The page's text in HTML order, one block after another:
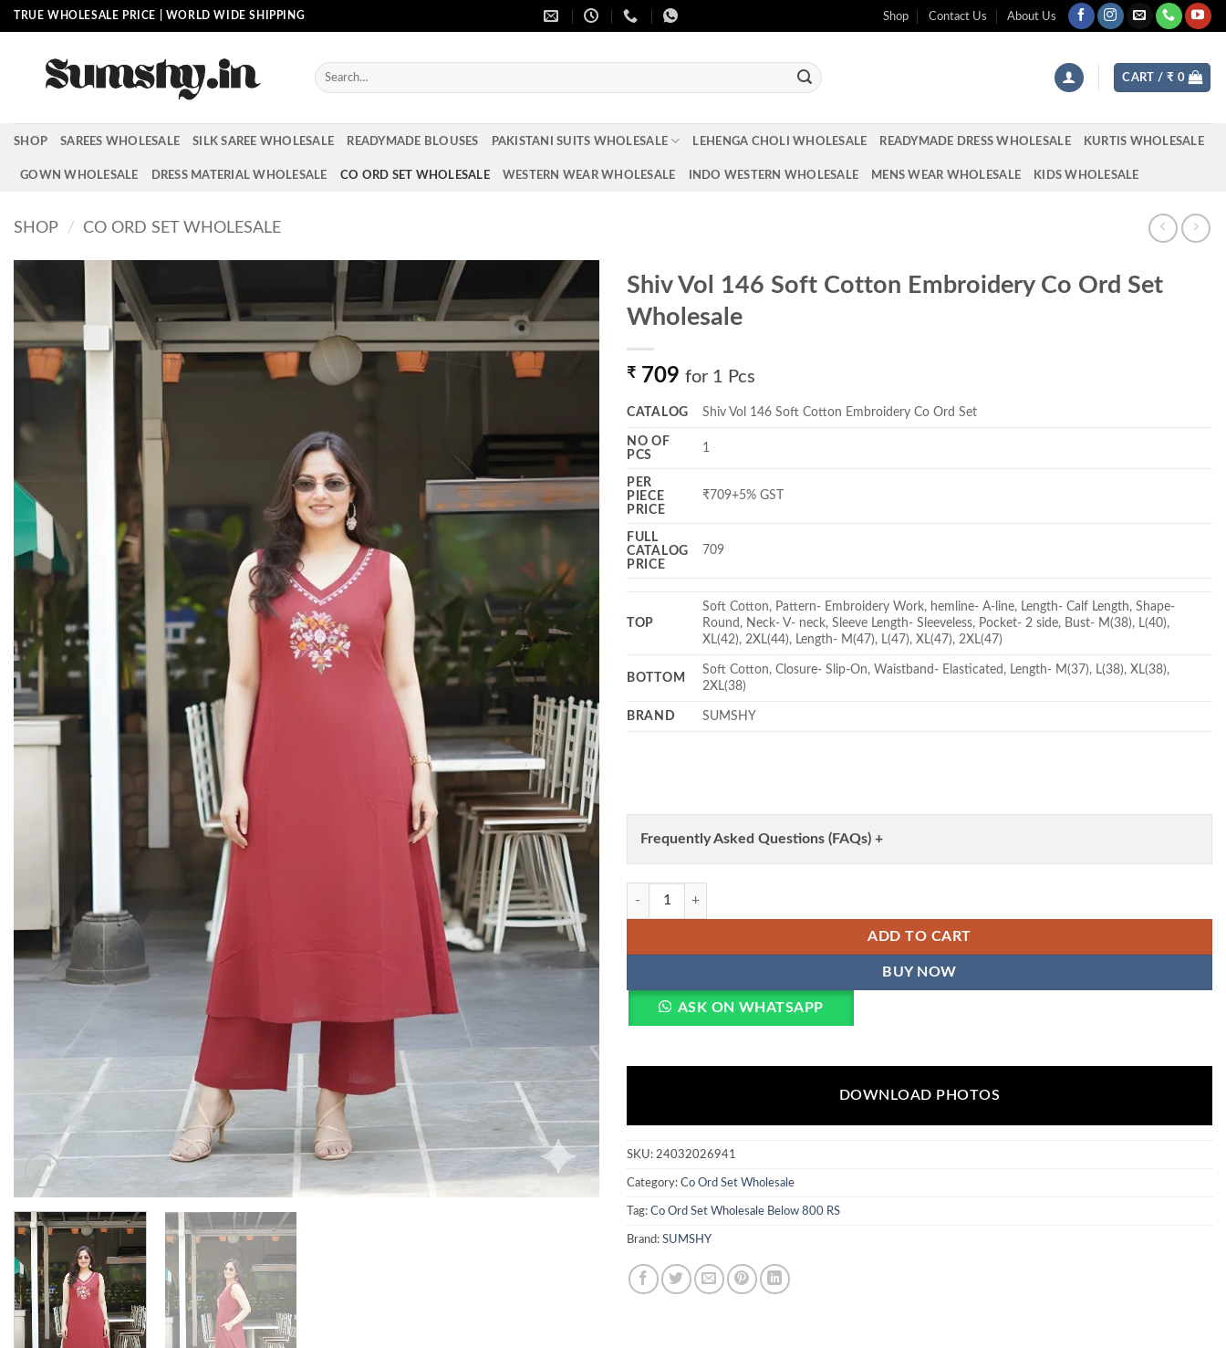
Skip
to
TRUE WHOLESALE PRICE | WORLD WIDE SHIPPING Shop Contact Us About Us
Search
for:
CART / ₹ 0
SHOP SAREES WHOLESALE SILK SAREE WHOLESALE READYMADE BLOUSES PAKISTANI SUITS WHOLESALE LEHENGA CHOLI WHOLESALE READYMADE DRESS WHOLESALE KURTIS WHOLESALE
GOWN WHOLESALE DRESS MATERIAL WHOLESALE CO ORD SET WHOLESALE WESTERN WEAR WHOLESALE INDO WESTERN WHOLESALE MENS WEAR WHOLESALE KIDS WHOLESALE
SHOP / CO ORD SET WHOLESALE
Add to
wishlist
Shiv Vol 146 Soft Cotton Embroidery Co Ord Set
Wholesale
₹ 709 for 1 Pcs
CATALOG Shiv Vol 146 Soft Cotton Embroidery Co Ord Set
NO OF
PCS
1
PER
PIECE
PRICE
₹709+5% GST
FULL
CATALOG
PRICE
709
TOP
Soft Cotton, Pattern- Embroidery Work, hemline- A-line, Length- Calf Length, Shape-
Round, Neck- V- neck, Sleeve Length- Sleeveless, Pocket- 2 side, Bust- M(38), L(40),
XL(42), 2XL(44), Length- M(47), L(47), XL(47), 2XL(47)
BOTTOM
Soft Cotton, Closure- Slip-On, Waistband- Elasticated, Length- M(37), L(38), XL(38),
2XL(38)
BRAND SUMSHY
Frequently Asked Questions (FAQs) +
Shiv Vol 146 Soft Cotton Embroidery Co Ord Set Wholesale quantity
ADD TO CART
BUY NOW
ASK ON WHATSAPP
DOWNLOAD PHOTOS
SKU: 24032026941
Category: Co Ord Set Wholesale
Tag: Co Ord Set Wholesale Below 800 RS
Brand: SUMSHY